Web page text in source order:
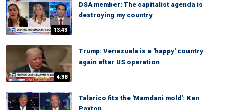
13:43
DSA member: The capitalist agenda is
destroying my country
4:38
Trump: Venezuela is a 'happy' country
again after US operation
Talarico fits the 'Mamdani mold': Ken